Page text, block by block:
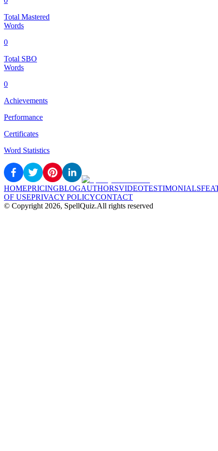
Total Mastered
Words
0
Total SBO
Words
0
Achievements
Performance
Certificates
Word Statistics
HOMEPRICINGBLOGAUTHORSVIDEOTESTIMONIALS
OF USEPRIVACY POLICYCONTACT
© Copyright 2026, SpellQuiz.All rights reserved